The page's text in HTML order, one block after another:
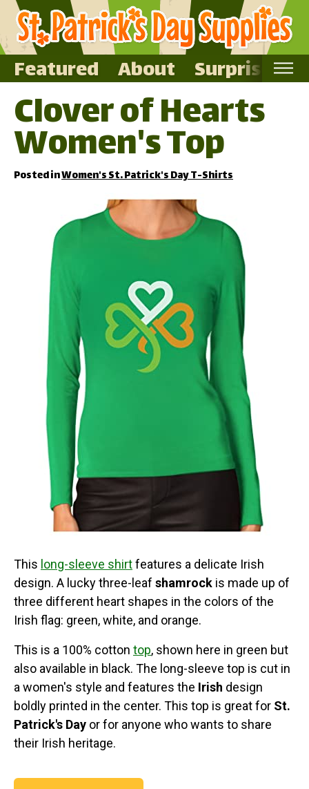
Featured About Surprise Me
Home
Featured
About
Surprise Me
Clover of Hearts
Women's Top
Posted inWomen's St. Patrick's Day T-Shirts
This long-sleeve shirtfeatures a delicate Irish
design. A lucky three-leaf shamrock is made up of
three different heart shapes in the colors of the
Irish flag: green, white, and orange.
This is a 100% cotton top, shown here in green but
also available in black. The long-sleeve top is cut in
a women's style and features the Irish design
boldly printed in the center. This top is great for St.
Patrick's Day or for anyone who wants to share
their Irish heritage.